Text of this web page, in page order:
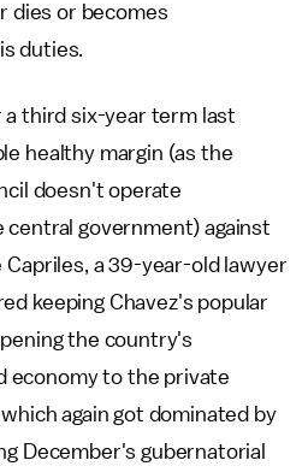
dies or becomes
duties.
a third six-year term last
healthy margin (as the
doesn't operate
government) against
Capriles, a 39-year-old lawyer
keeping Chavez's popular
the country's
economy to the private
again got dominated by
December's gubernatorial